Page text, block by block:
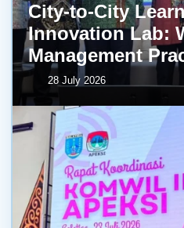
City-to-City
Innovation Lab:
Management
28 July 2026